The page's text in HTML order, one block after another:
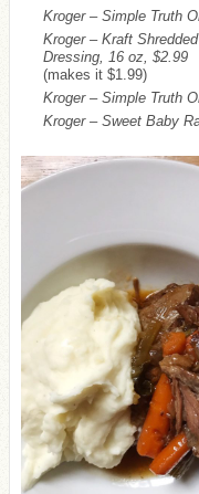
Kroger – Simple Truth
Kroger – Kraft
Dressing, 16 oz, $2.99
(makes it $1.99)
Kroger – Simple Truth
Kroger – Sweet Baby